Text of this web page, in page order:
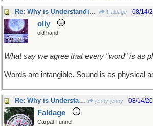
Re: Why is Understanding Evolution important? Faldage 08/14/
olly
old hand
What say we agree that every "word" is as
Words are intangible. Sound is as physical
Re: Why is Understanding Evolution important? jenny jenny 08/14/
Faldage
Carpal Tunnel